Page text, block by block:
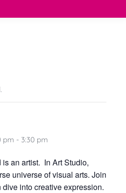
pm - 3:30 pm
is an artist. In Art Studio,
universe of visual arts. Join
dive into creative expression.